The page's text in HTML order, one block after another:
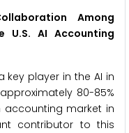
Among
U.S. AI Accounting
key player in the AI in
80-85%
accounting market in
contributor to this